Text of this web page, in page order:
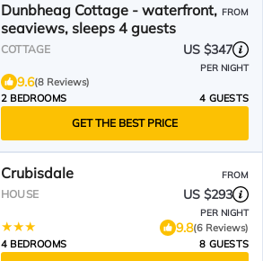
Dunbheag Cottage - waterfront,
seaviews, sleeps 4 guests
FROM
COTTAGE US $347
PER NIGHT
9.6(8 Reviews)
2 BEDROOMS
4 GUESTS
GET THE BEST PRICE
Crubisdale FROM
HOUSE US $293
PER NIGHT
9.8(6 Reviews)
4 BEDROOMS
8 GUESTS